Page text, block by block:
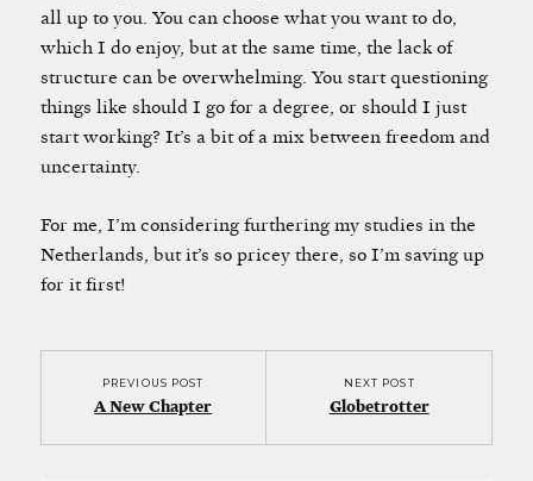
all up to you. You can choose what you want to do,
which I do enjoy, but at the same time, the lack of
structure can be overwhelming. You start questioning
things like should I go for a degree, or should I just
start working? It’s a bit of a mix between freedom and
uncertainty.
For me, I’m considering furthering my studies in the
Netherlands, but it’s so pricey there, so I’m saving up
for it first!
PREVIOUS POST
A New Chapter
NEXT POST
Globetrotter